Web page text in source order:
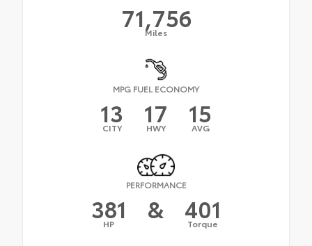
71,756
Miles
MPG FUEL ECONOMY
13
CITY 17
HWY 15
AVG
PERFORMANCE
381
HP & 401
Torque